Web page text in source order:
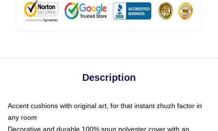
Description
Accent cushions with original art, for that instant zhuzh factor in
any room
Decorative and durable 100% spun polyester cover with an